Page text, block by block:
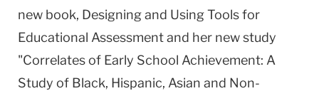
new book, Designing and Using Tools for
Educational Assessment and her new study
"Correlates of Early School Achievement: A
Study of Black, Hispanic, Asian and Non-